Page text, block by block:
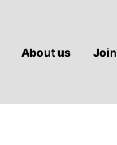
About us